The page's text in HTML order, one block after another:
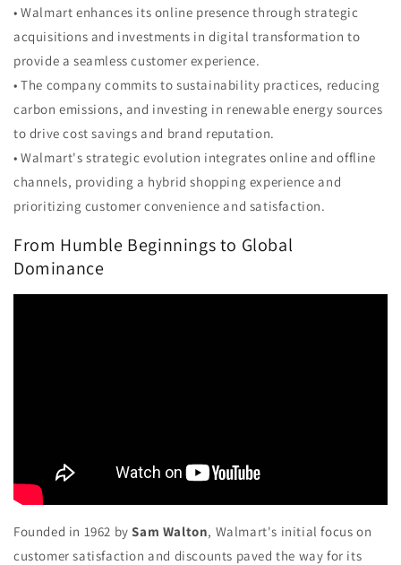
• Walmart enhances its online presence through strategic
acquisitions and investments in digital transformation to
provide a seamless customer experience.
• The company commits to sustainability practices, reducing
carbon emissions, and investing in renewable energy sources
to drive cost savings and brand reputation.
• Walmart's strategic evolution integrates online and offline
channels, providing a hybrid shopping experience and
prioritizing customer convenience and satisfaction.
From Humble Beginnings to Global
Dominance
Founded in 1962 bySam Walton, Walmart's initial focus on
customer satisfaction and discounts paved the way for its